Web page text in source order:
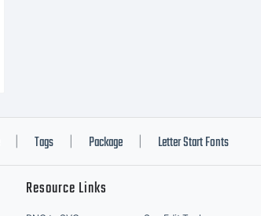
Tags Package Letter Start Fonts
Resource Links